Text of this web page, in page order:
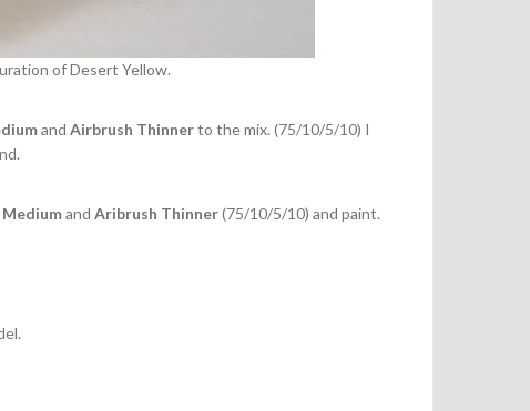
of Desert Yellow.
and Airbrush Thinnerto the mix. (75/10/5/10) I
and Aribrush Thinner(75/10/5/10) and paint.